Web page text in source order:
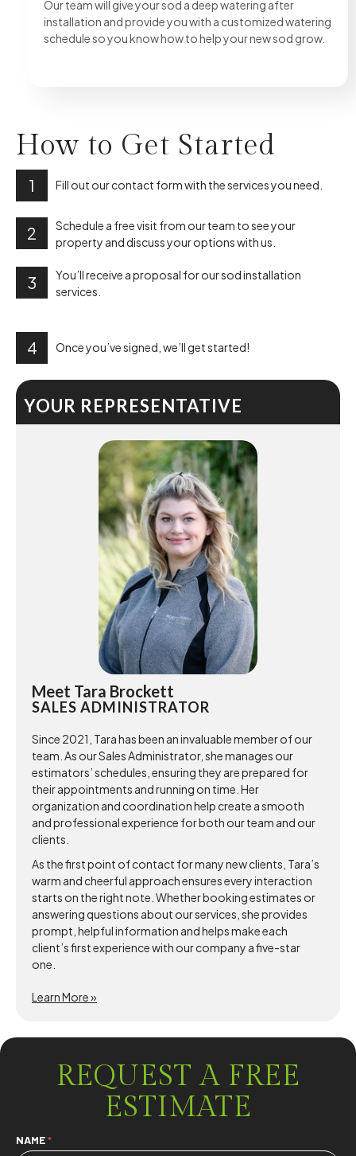
Our team will give your sod a deep watering after
installation and provide you with a customized watering
schedule so you know how to help your new sod grow.
How to Get Started
1 Fill out our contact form with the services you need.
2
Schedule a free visit from our team to see your
property and discuss your options with us.
3
You’ll receive a proposal for our sod installation
services.
4 Once you’ve signed, we’ll get started!
YOUR REPRESENTATIVE
Meet Tara Brockett
SALES ADMINISTRATOR
Since 2021, Tara has been an invaluable member of our
team. As our Sales Administrator, she manages our
estimators’ schedules, ensuring they are prepared for
their appointments and running on time. Her
organization and coordination help create a smooth
and professional experience for both our team and our
clients.
As the first point of contact for many new clients, Tara’s
warm and cheerful approach ensures every interaction
starts on the right note. Whether booking estimates or
answering questions about our services, she provides
prompt, helpful information and helps make each
client’s first experience with our company a five-star
one.
Learn More »
REQUEST A FREE
ESTIMATE
Contact
NAME*